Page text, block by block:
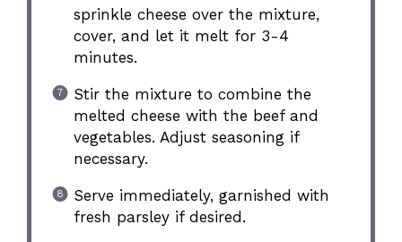
sprinkle cheese over the mixture,
cover, and let it melt for 3-4
minutes.
Stir the mixture to combine the
melted cheese with the beef and
vegetables. Adjust seasoning if
necessary.
Serve immediately, garnished with
fresh parsley if desired.